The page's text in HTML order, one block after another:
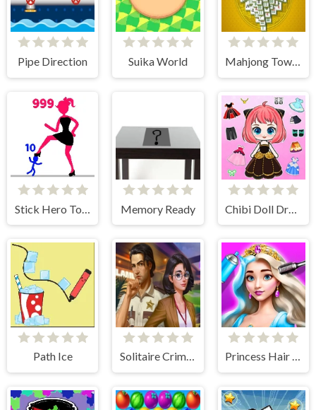
Pipe Direction Suika World Mahjong Tower HD
Memory Ready
Path Ice Solitaire Crime Stories Princess Hair Makeup Salon